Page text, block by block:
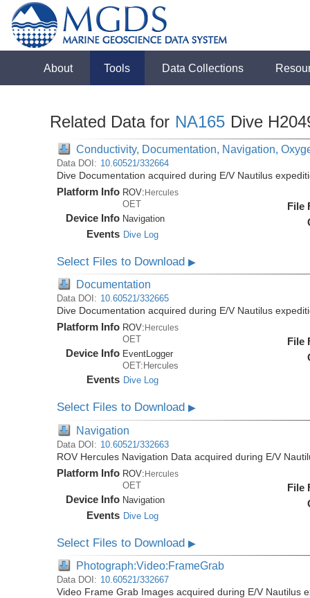
About Tools Data Collections
Related Data for NA165 Dive
Conductivity, Documentation, Navigation,
Data DOI: 10.60521/332664
Dive Documentation acquired during E/V Nautilus
Platform Info ROV:Hercules
OET
Device Info Navigation
Events Dive Log
File
Select Files to Download▶
Documentation
Data DOI: 10.60521/332665
Dive Documentation acquired during E/V Nautilus
Platform Info ROV: Hercules
OET
Device Info EventLogger
OET:Hercules
Events Dive Log
File
Select Files to Download▶
Navigation
Data DOI: 10.60521/332663
ROV Hercules Navigation Data acquired during E/V
Platform Info ROV:Hercules
OET
Device Info Navigation
Events Dive Log
File
Select Files to Download▶
Photograph:Video:FrameGrab
Data DOI: 10.60521/332667
Video Frame Grab Images acquired during E/V Nautilus